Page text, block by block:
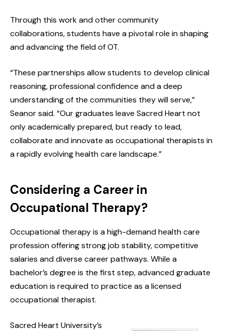
Through this work and other community
collaborations, students have a pivotal role in shaping
and advancing the field of OT.
“These partnerships allow students to develop clinical
reasoning, professional confidence and a deep
understanding of the communities they will serve,”
Seanor said. “Our graduates leave Sacred Heart not
only academically prepared, but ready to lead,
collaborate and innovate as occupational therapists in
a rapidly evolving health care landscape.”
Considering a Career in
Occupational Therapy?
Occupational therapy is a high-demand health care
profession offering strong job stability, competitive
salaries and diverse career pathways. While a
bachelor’s degree is the first step, advanced graduate
education is required to practice as a licensed
occupational therapist.
Sacred Heart University’s